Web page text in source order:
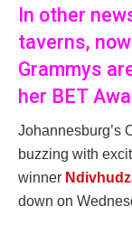
In other
taverns,
Grammys
her BET
Johannesburg’s
buzzing with
winner
down on